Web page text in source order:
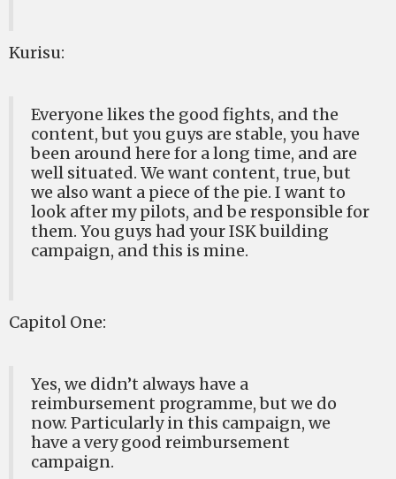
Kurisu:
Everyone likes the good fights, and the
content, but you guys are stable, you have
been around here for a long time, and are
well situated. We want content, true, but
we also want a piece of the pie. I want to
look after my pilots, and be responsible for
them. You guys had your ISK building
campaign, and this is mine.
Capitol One:
Yes, we didn’t always have a
reimbursement programme, but we do
now. Particularly in this campaign, we
have a very good reimbursement
campaign.